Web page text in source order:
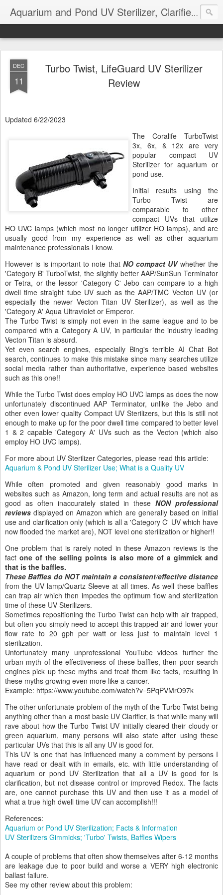
Aquarium and Pond UV Sterilizer, Clarifier Reviews; Problems
DEC
11
Turbo Twist, LifeGuard UV Sterilizer
Review
Updated 6/22/2023
The Coralife TurboTwist
3x, 6x, & 12x are very
popular compact UV
Sterilizer for aquarium or
pond use.
Initial results using the
Turbo Twist are
comparable to other
compact UVs that utilize
HO UVC lamps (which most no longer utilizer HO lamps), and are
usually good from my experience as well as other aquarium
maintenance professionals I know.
However is is important to note that NO compact UVwhether the
'Category B' TurboTwist, the slightly better AAP/SunSun Terminator
or Tetra, or the lessor 'Category C' Jebo can compare to a high
dwell time straight tube UV such as the AAP/TMC Vecton UV (or
especially the newer Vecton Titan UV Sterilizer), as well as the
'Category A' Aqua Ultraviolet or Emperor.
The Turbo Twist is simply not even in the same league and to be
compared with a Category A UV, in particular the industry leading
Vecton Titan is absurd.
Yet even search engines, especially Bing's terrible AI Chat Bot
search, continues to make this mistake since many searches utilize
social media rather than authoritative, experience based websites
such as this one!!
While the Turbo Twist does employ HO UVC lamps as does the now
unfortunately discontinued AAP Terminator, unlike the Jebo and
other even lower quality Compact UV Sterilizers, but this is still not
enough to make up for the poor dwell time compared to better level
1 & 2 capable 'Category A' UVs such as the Vecton (which also
employ HO UVC lamps).
For more about UV Sterilizer Categories, please read this article:
Aquarium & Pond UV Sterilizer Use; What is a Quality UV
While often promoted and given reasonably good marks in
websites such as Amazon, long term and actual results are not as
good as often inaccurately stated in theseNON professional
reviews displayed on Amazon which are generally based on initial
use and clarification only (which is all a 'Category C' UV which have
now flooded the market are), NOT level one sterilization or higher!!
One problem that is rarely noted in these Amazon reviews is the
factone of the selling points is also more of a gimmick and
that is the baffles.
These Baffles do NOT maintain a consistent/effective distance
from the UV lamp/Quartz Sleeve at all times. As well these baffles
can trap air which then impedes the optimum flow and sterilization
time of these UV Sterilizers.
Sometimes repositioning the Turbo Twist can help with air trapped,
but often you simply need to accept this trapped air and lower your
flow rate to 20 gph per watt or less just to maintain level 1
sterilization.
Unfortunately many unprofessional YouTube videos further the
urban myth of the effectiveness of these baffles, then poor search
engines pick up these myths and treat them like facts, resulting in
these myths growing even more like a cancer.
Example: https://www.youtube.com/watch?v=5PqPVMrO97k
The other unfortunate problem of the myth of the Turbo Twist being
anything other than a most basic UV Clarifier, is that while many will
rave about how the Turbo Twist UV initially cleared their cloudy or
green aquarium, many persons will also state after using these
particular UVs that this is all any UV is good for.
This UV is one that has influenced many a comment by persons I
have read or dealt with in emails, etc. with little understanding of
aquarium or pond UV Sterilization that all a UV is good for is
clarification, but not disease control or improved Redox. The facts
are, one cannot purchase this UV and then use it as a model of
what a true high dwell time UV can accomplish!!!
References:
Aquarium or Pond UV Sterilization; Facts & Information
UV Sterilizers Gimmicks; 'Turbo' Twists, Baffles Wipers
A couple of problems that often show themselves after 6-12 months
are leakage due to poor build and worse a VERY high electronic
ballast failure.
See my other review about this problem: